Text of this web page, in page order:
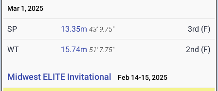
Mar 1, 2025
SP 13.35m 43' 9.75" 3rd (F)
WT 15.74m 51' 7.75" 2nd (F)
Midwest ELITE Invitational Feb 14-15, 2025